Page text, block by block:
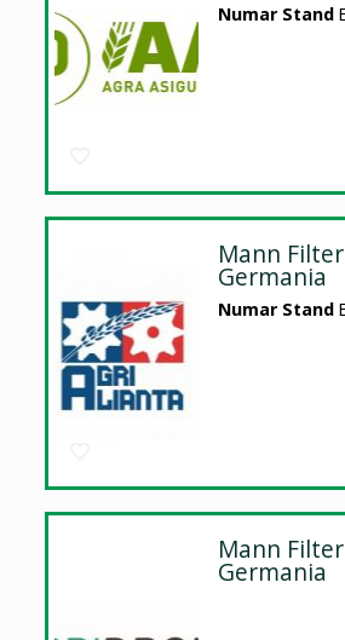
Numar Stand
Mann
Germania
Numar Stand
Mann
Germania